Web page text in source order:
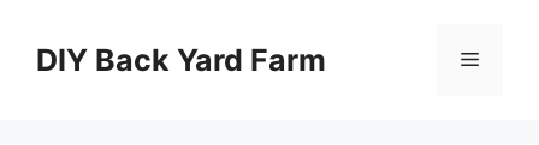
contentDIY Back Yard Farm Menu